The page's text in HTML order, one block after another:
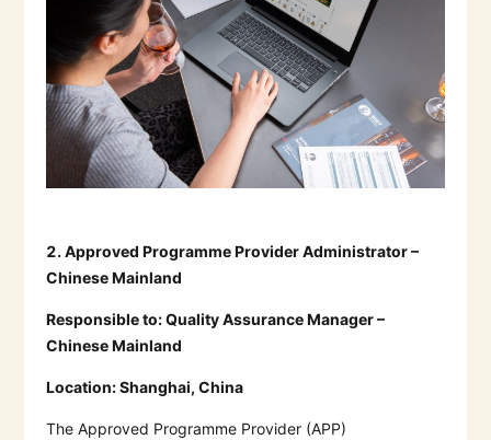
2.Approved Programme Provider Administrator –
Chinese Mainland
Responsible to:Quality Assurance Manager –
Chinese Mainland
Location:Shanghai, China
The Approved Programme Provider (APP)